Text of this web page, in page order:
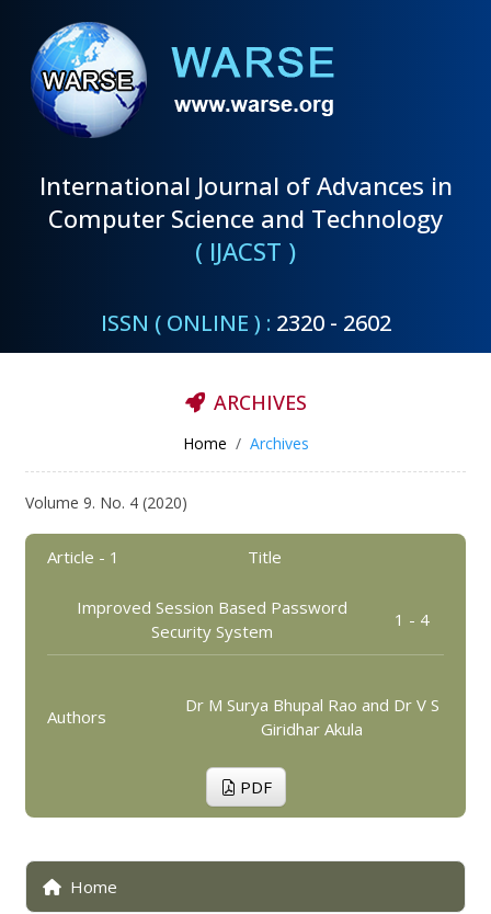
International Journal of Advances in
Computer Science and Technology
( IJACST )
ISSN ( ONLINE ) : 2320 - 2602
Home
ARCHIVES
Home Archives
Volume 9. No. 4 (2020)
Article - 1 Title
Improved Session Based Password
Security System
1 - 4
Authors
Dr M Surya Bhupal Rao and Dr V S
Giridhar Akula
PDF